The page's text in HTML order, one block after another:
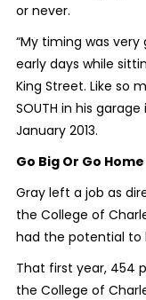
or never.
“My timing was
early days while
King Street. Like so
SOUTH in his
January 2013.
Go Big Or Go Home
Gray left a job as
the College of
had the potential to
That first year, 454
the College of